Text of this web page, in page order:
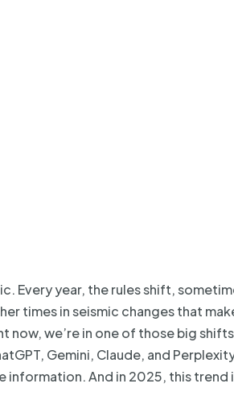
Every year, the rules shift,
times in seismic changes that
now, we’re in one of those big
Gemini, Claude, and
information. And in 2025, this